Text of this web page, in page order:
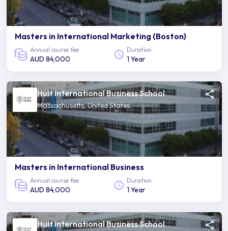
Masters in International Marketing (Boston)
Annual course fee
AUD 84,000
Duration
1 Year
Hult International Business School
Massachusetts, United States
Masters in International Business
Annual course fee
AUD 84,000
Duration
1 Year
Hult International Business School